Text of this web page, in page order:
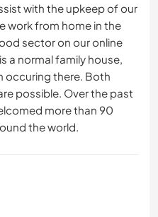
with the upkeep of our
work from home in the
sector on our online
a normal family house,
occuring there. Both
possible. Over the past
more than 90
the world.